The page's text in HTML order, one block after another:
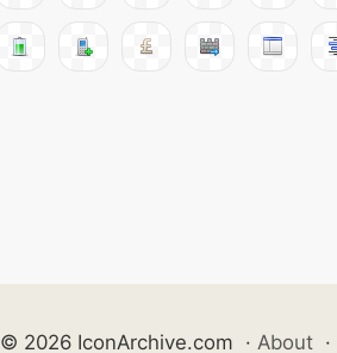
© 2026 IconArchive.com · About ·